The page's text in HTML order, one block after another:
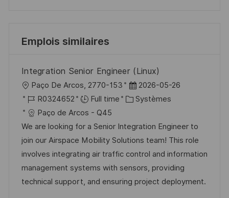
Emplois similaires
Integration Senior Engineer (Linux)
o
c
a
l
i
s
a
Paço De Arcos, 2770-153
D
a
e
d
’
a
f
2026-05-26
R
é
f
é
r
e
n
R0324652 Full time
C
t
é
g
o
r
Systèmes
Paço de Arcos - Q45
We are looking for a Senior Integration Engineer to
join our Airspace Mobility Solutions team! This role
involves integrating air traffic control and information
management systems with sensors, providing
technical support, and ensuring project deployment.